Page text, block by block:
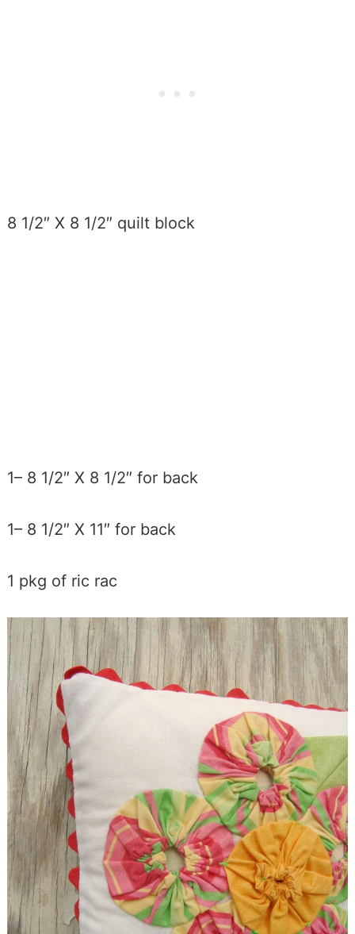
8 1/2″ X 8 1/2″ quilt block
1– 8 1/2″ X 8 1/2″ for back
1– 8 1/2″ X 11″ for back
1 pkg of ric rac